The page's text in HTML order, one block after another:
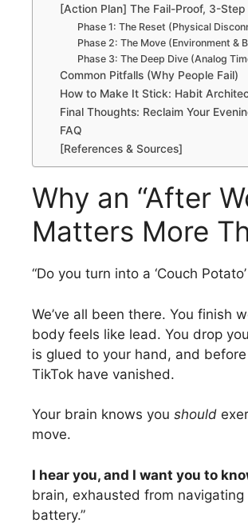
[Action Plan] The Fail-Proof, 3-
Phase 1: The Reset (Physical
Phase 2: The Move (Environment &
Phase 3: The Deep Dive (Analog
Common Pitfalls (Why People Fail)
How to Make It Stick: Habit
Final Thoughts: Reclaim Your
FAQ
[References & Sources]
Why an “After
Matters More
“Do you turn into a ‘Couch
We’ve all been there. You finish
body feels like lead. You drop
is glued to your hand, and
TikTok have vanished.
Your brain knows you should
move.
I hear you, and I want you to
brain, exhausted from
battery.”